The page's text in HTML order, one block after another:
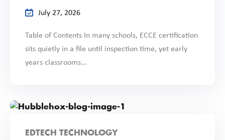
July 27, 2026
Table of Contents In many schools, ECCE certification
sits quietly in a file until inspection time, yet early
years classrooms...
EDTECH TECHNOLOGY